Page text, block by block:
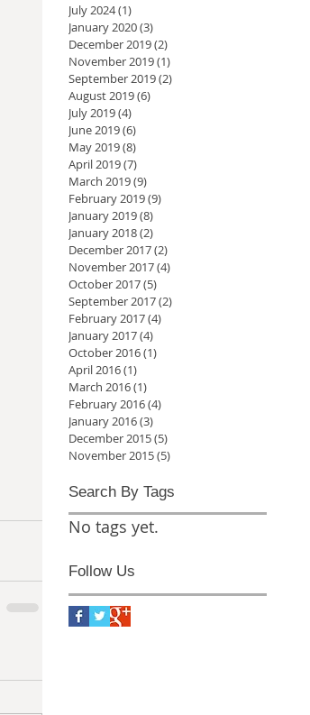
July 2024(1)
January 2020(3)
December 2019(2)
November 2019(1)
September 2019(2)
August 2019(6)
July 2019(4)
June 2019(6)
May 2019(8)
April 2019(7)
March 2019(9)
February 2019(9)
January 2019(8)
January 2018(2)
December 2017(2)
November 2017(4)
October 2017(5)
September 2017(2)
February 2017(4)
January 2017(4)
October 2016(1)
April 2016(1)
March 2016(1)
February 2016(4)
January 2016(3)
December 2015(5)
November 2015(5)
Search By Tags
No tags yet.
Follow Us